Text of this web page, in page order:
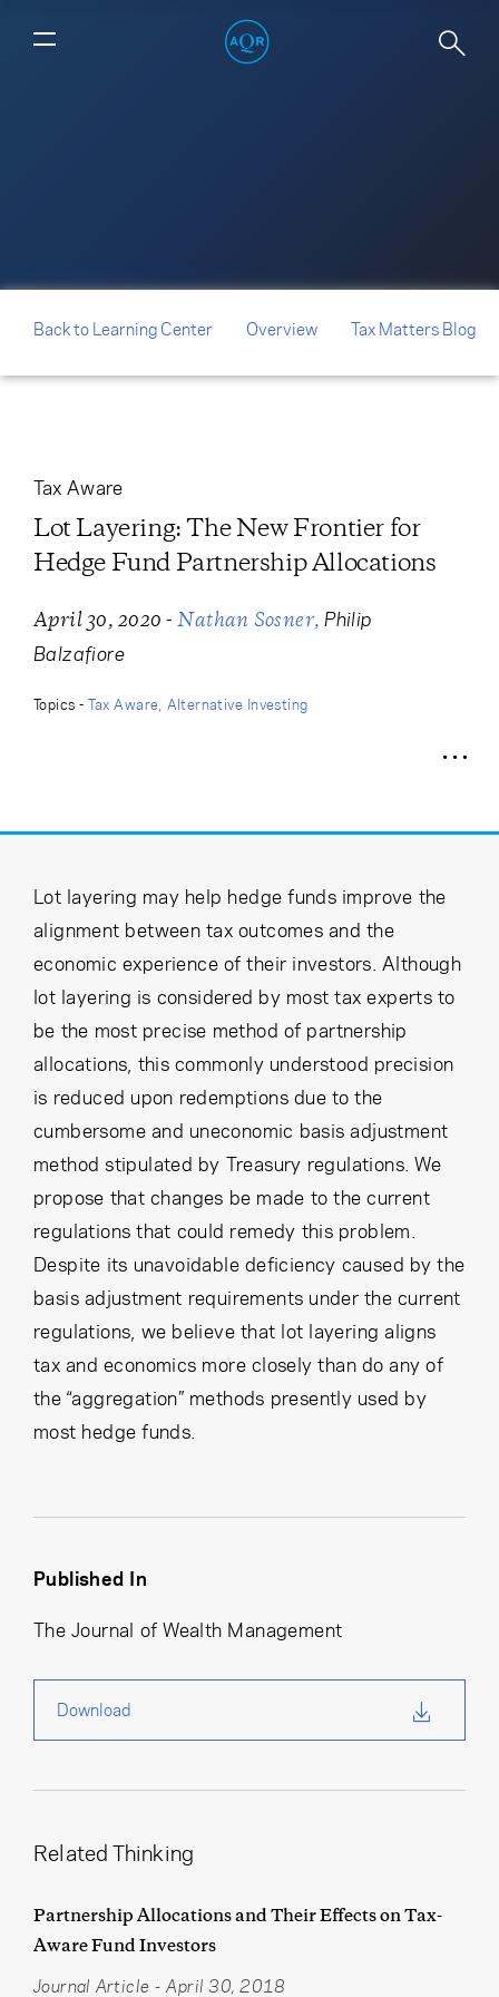
Back to Learning Center Overview Tax Matters Blog
Tax Aware
Lot Layering: The New Frontier for
Hedge Fund Partnership Allocations
April 30, 2020 - Nathan Sosner Philip
Balzafiore
Topics -Tax Aware Alternative Investing
Lot Layering: The New Frontier for
Lot layering may help hedge funds improve the
alignment between tax outcomes and the
economic experience of their investors. Although
lot layering is considered by most tax experts to
be the most precise method of partnership
allocations, this commonly understood precision
is reduced upon redemptions due to the
cumbersome and uneconomic basis adjustment
method stipulated by Treasury regulations. We
propose that changes be made to the current
regulations that could remedy this problem.
Despite its unavoidable deficiency caused by the
basis adjustment requirements under the current
regulations, we believe that lot layering aligns
tax and economics more closely than do any of
the “aggregation” methods presently used by
most hedge funds.
Published In
The Journal of Wealth Management
Download
Related Thinking
Partnership Allocations and Their Effects on Tax-
Aware Fund Investors
Journal Article - April 30, 2018
Cancel Proceed
Cancel